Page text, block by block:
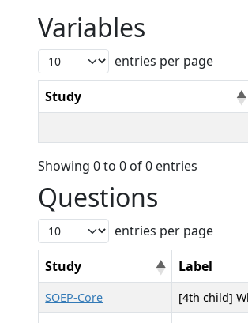
Variables
entries per page
Study
Showing 0 to 0 of 0 entries
Questions
entries per page
Study Label
SOEP-Core [4th child]